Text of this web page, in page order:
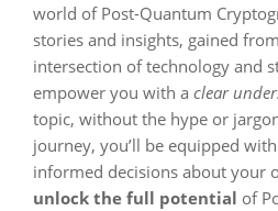
world of Post-Quantum
stories and insights, gained
intersection of technology and
empower you with a clear
topic, without the hype or
journey, you’ll be equipped
informed decisions about your
unlock the full potential of